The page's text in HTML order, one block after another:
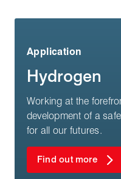
Application
Hydrogen
Working at the
development of a
for all our futures.
Find out more